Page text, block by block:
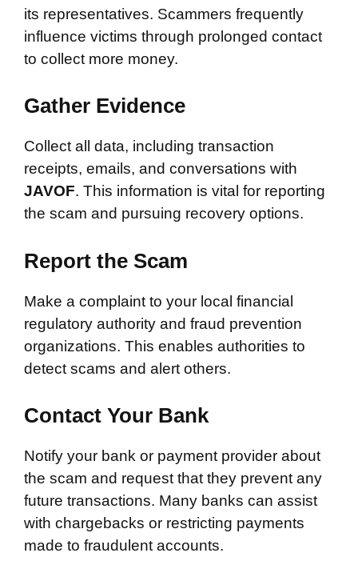
its representatives. Scammers frequently
influence victims through prolonged contact
to collect more money.
Gather Evidence
Collect all data, including transaction
receipts, emails, and conversations with
JAVOF. This information is vital for reporting
the scam and pursuing recovery options.
Report the Scam
Make a complaint to your local financial
regulatory authority and fraud prevention
organizations. This enables authorities to
detect scams and alert others.
Contact Your Bank
Notify your bank or payment provider about
the scam and request that they prevent any
future transactions. Many banks can assist
with chargebacks or restricting payments
made to fraudulent accounts.